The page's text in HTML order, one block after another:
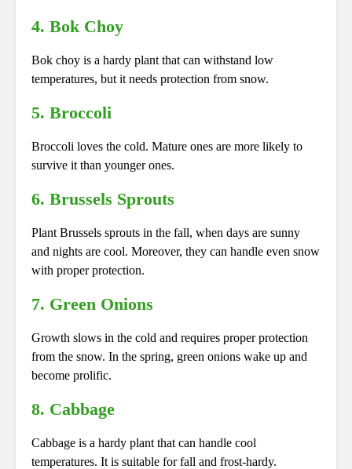
4. Bok Choy
Bok choy is a hardy plant that can withstand low
temperatures, but it needs protection from snow.
5. Broccoli
Broccoli loves the cold. Mature ones are more likely to
survive it than younger ones.
6. Brussels Sprouts
Plant Brussels sprouts in the fall, when days are sunny
and nights are cool. Moreover, they can handle even snow
with proper protection.
7. Green Onions
Growth slows in the cold and requires proper protection
from the snow. In the spring, green onions wake up and
become prolific.
8. Cabbage
Cabbage is a hardy plant that can handle cool
temperatures. It is suitable for fall and frost-hardy.